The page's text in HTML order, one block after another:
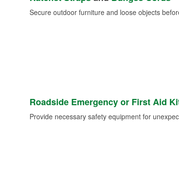
Secure outdoor furniture and loose objects
Roadside Emergency or First Aid
Provide necessary safety equipment for